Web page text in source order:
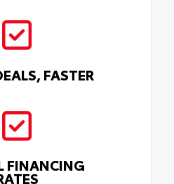
FASTER
FINANCING